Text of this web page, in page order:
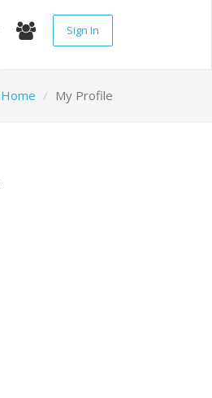
Sign In
Home My Profile